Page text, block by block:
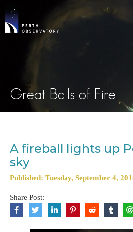
Great Balls of Fire
A fireball lights up
sky
Published: Tuesday, September 4,
Share Post: